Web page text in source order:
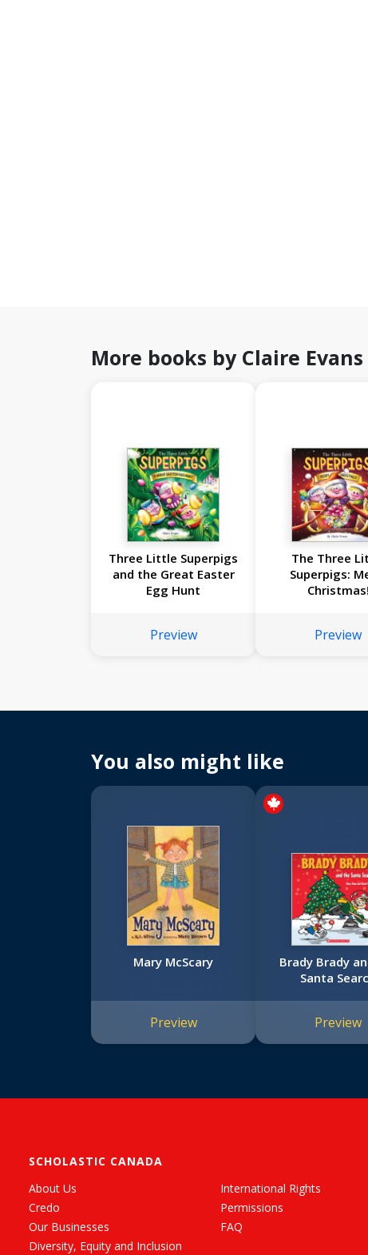
More books by Claire Evans
Three Little Superpigs
and the Great Easter
Egg Hunt
Preview
The Three
Superpigs:
Christmas!
Preview
You also might like
Mary McScary
Preview
Brady Brady
Santa
Preview
SCHOLASTIC CANADA
About Us
Credo
Our Businesses
Diversity, Equity and Inclusion
International Rights
Permissions
FAQ